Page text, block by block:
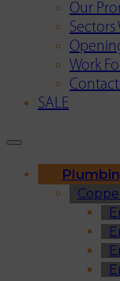
Our
Sectors
Work
SALE